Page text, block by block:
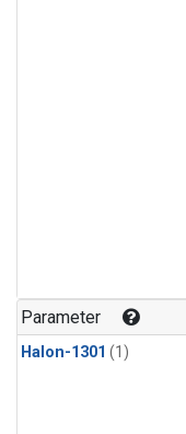
Parameter
Halon-1301 (1)